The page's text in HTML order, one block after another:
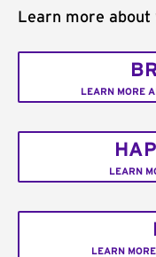
Learn more about
LEARN MORE
LEARN
LEARN